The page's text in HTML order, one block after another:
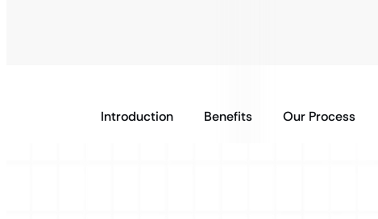
Introduction Benefits Our Process